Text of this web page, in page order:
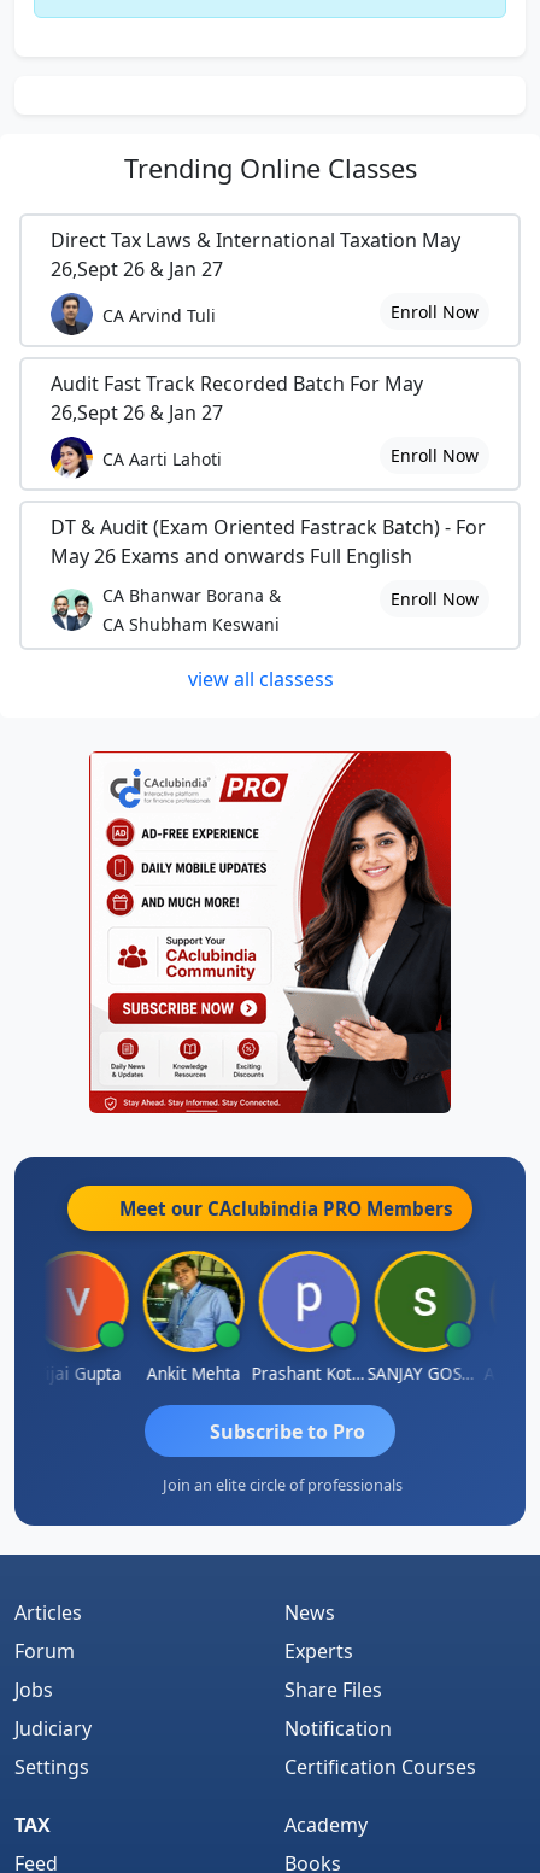
Trending Online Classes
Direct Tax Laws & International Taxation May
26,Sept 26 & Jan 27
CA Arvind Tuli Enroll Now
Audit Fast Track Recorded Batch For May
26,Sept 26 & Jan 27
CA Aarti Lahoti Enroll Now
DT & Audit (Exam Oriented Fastrack Batch) - For
May 26 Exams and onwards Full English
CA Bhanwar Borana &
CA Shubham Keswani
Enroll Now
view all classess
Meet our CAclubindia PRO Members
Vijai Gupta Ankit Mehta Prashant Kotecha SANJAY GOSALIA Ashish
Subscribe to Pro
Join an elite circle of professionals
Articles
Forum
Jobs
Judiciary
Settings
News
Experts
Share Files
Notification
Certification Courses
TAX
Feed
Academy
Books